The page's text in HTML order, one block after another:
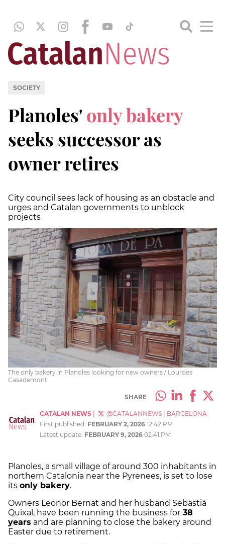
SOCIETY
Planoles' only bakery
seeks successor as
owner retires
City council sees lack of housing as an obstacle and
urges and Catalan governments to unblock
projects
The only bakery in Planoles looking for new owners / Lourdes
Casademont
SHARE
CATALAN NEWS @CATALANNEWS
BARCELONA
First published: FEBRUARY 2, 2026 12:42 PM
Latest update: FEBRUARY 9, 2026 02:41 PM
Planoles, a small village of around 300 inhabitants in
northern Catalonia near the Pyrenees, is set to lose
its only bakery.
Owners Leonor Bernat and her husband Sebastià
Quixal, have been running the business for 38
years and are planning to close the bakery around
Easter due to retirement.